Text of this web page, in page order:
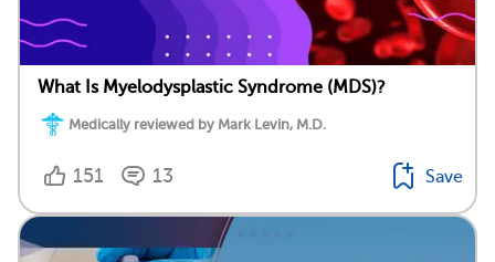
What Is Myelodysplastic Syndrome (MDS)?
Medically reviewed by Mark Levin, M.D.
151 13 Save